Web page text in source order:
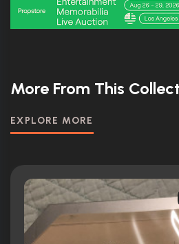
More From This
EXPLORE MORE